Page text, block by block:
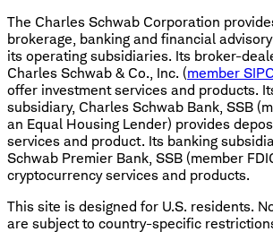
The Charles Schwab Corporation
brokerage, banking and financial
its operating subsidiaries. Its broker-
Charles Schwab & Co., Inc. (member SIPC
offer investment services and products.
subsidiary, Charles Schwab Bank, SSB
an Equal Housing Lender) provides
services and product. Its banking
Schwab Premier Bank, SSB (member
cryptocurrency services and products.
This site is designed for U.S. residents.
are subject to country-specific